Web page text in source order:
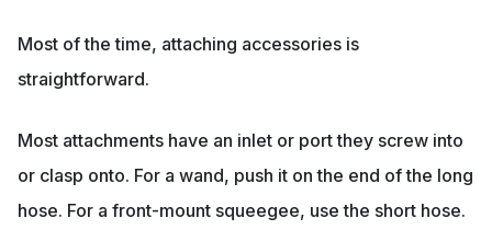
Most of the time, attaching accessories is
straightforward.
Most attachments have an inlet or port they screw into
or clasp onto. For a wand, push it on the end of the long
hose. For a front-mount squeegee, use the short hose.